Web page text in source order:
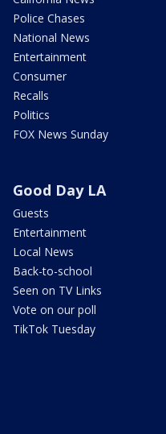
Police Chases
National News
Entertainment
Consumer
Recalls
Politics
FOX News Sunday
Good Day LA
Guests
Entertainment
Local News
Back-to-school
Seen on TV Links
Vote on our poll
TikTok Tuesday